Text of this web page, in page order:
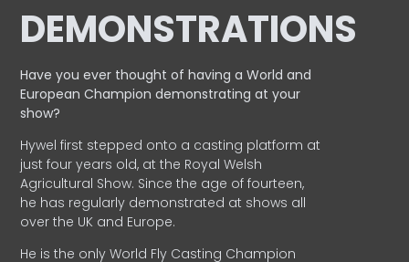
DEMONSTRATIONS
Have you ever thought of having a World and
EuropeanChampion demonstrating at your
show?
Hywel first stepped onto a casting platform at
just four years old, at the Royal Welsh
Agricultural Show. Since the age of fourteen,
he has regularly demonstrated at shows all
over the UK and Europe.
He is the only World Fly Casting Champion